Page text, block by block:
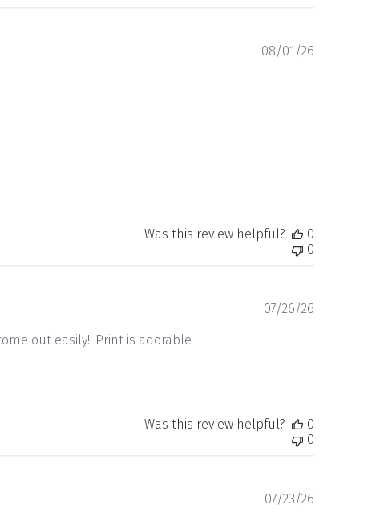
08/01/26
Was this review helpful?
0
0
out easily!! Print is adorable
07/26/26
Was this review helpful?
0
0
07/23/26